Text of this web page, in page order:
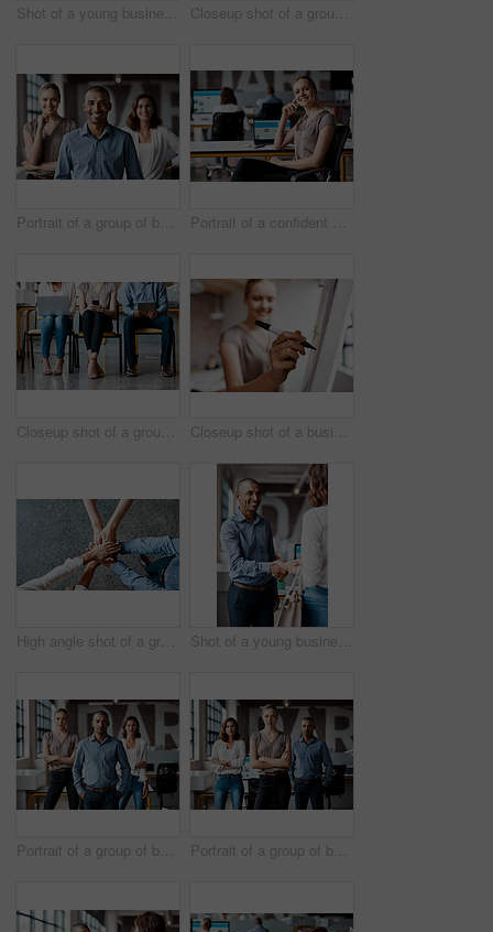
Shot of a young businessman using a digital tablet while standing at a window in an office Closeup shot of a group of unrecognisable businesspeople stacking building blocks together in an office
Portrait of a group of businesspeople standing together in an office Portrait of a confident young businesswoman working in an office
Closeup shot of a group of unrecognisable businesspeople using digital devices while sitting in a row in an office Closeup shot of a businesswoman writing notes on a whiteboard in an office
High angle shot of a group of unrecognisable businesspeople joining their hands together in a huddle Shot of a young businessman shaking hands with a woman in an office
Portrait of a group of businesspeople standing together in an office Portrait of a group of businesspeople standing together in an office